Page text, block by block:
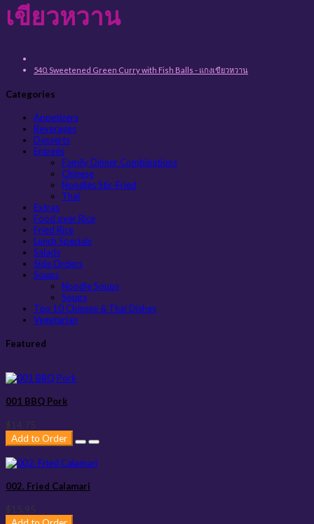
เขียวหวาน
540. Sweetened Green Curry with Fish Balls - แกงเขียวหวาน
Categories
Appetizers
Beverages
Desserts
Entreés
Family Dinner Combinations
Chinese
Noodles Stir-Fried
Thai
Extras
Food over Rice
Fried Rice
Lunch Specials
Salads
Side Orders
Soups
Noodle Soups
Soups
Top 10 Chinese & Thai Dishes
Vegetarian
Featured
001 BBQ Pork
$14.75
Add to Order
002. Fried Calamari
$15.95